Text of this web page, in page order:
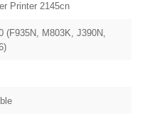
Printer 2145cn
(F935N, M803K, J390N,